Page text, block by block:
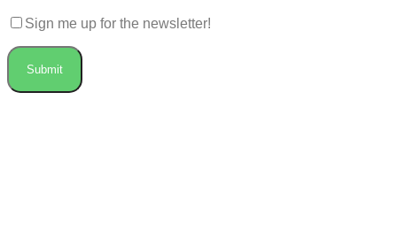
Sign me up for the newsletter!